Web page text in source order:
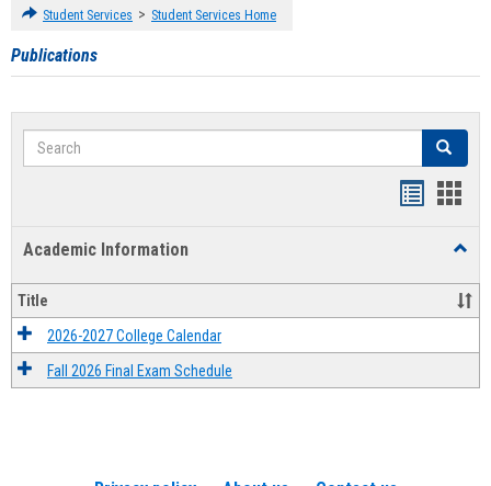
Student Services > Student Services Home
Publications
Search Search
Academic Information
Title
2026-2027 College Calendar
Fall 2026 Final Exam Schedule